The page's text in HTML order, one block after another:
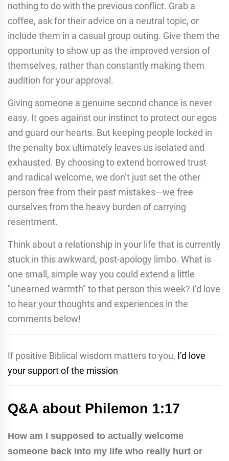
nothing to do with the previous conflict. Grab a
coffee, ask for their advice on a neutral topic, or
include them in a casual group outing. Give them the
opportunity to show up as the improved version of
themselves, rather than constantly making them
audition for your approval.
Giving someone a genuine second chance is never
easy. It goes against our instinct to protect our egos
and guard our hearts. But keeping people locked in
the penalty box ultimately leaves us isolated and
exhausted. By choosing to extend borrowed trust
and radical welcome, we don’t just set the other
person free from their past mistakes—we free
ourselves from the heavy burden of carrying
resentment.
Think about a relationship in your life that is currently
stuck in this awkward, post-apology limbo. What is
one small, simple way you could extend a little
"unearned warmth" to that person this week? I’d love
to hear your thoughts and experiences in the
comments below!
If positive Biblical wisdom matters to you, I’d love
your support of the mission
Q&A about Philemon 1:17
How am I supposed to actually welcome
someone back into my life who really hurt or